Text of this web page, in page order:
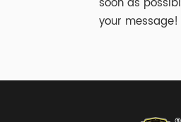
your message!